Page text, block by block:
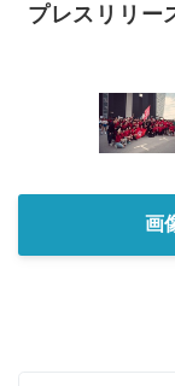
プレスリリー
画